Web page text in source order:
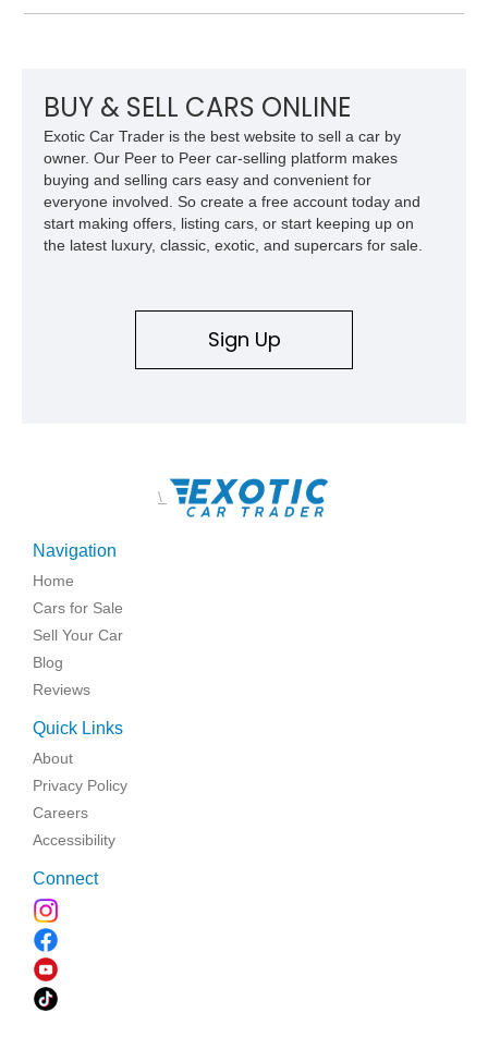
System, DVD Navigation, and leather-appointed seating. With
BUY & SELL CARS ONLINE
Exotic Car Trader is the best website to sell a car by
owner. Our Peer to Peer car-selling platform makes
buying and selling cars easy and convenient for
everyone involved. So create a free account today and
start making offers, listing cars, or start keeping up on
the latest luxury, classic, exotic, and supercars for sale.
Sign Up
\
Navigation
Home
Cars for Sale
Sell Your Car
Blog
Reviews
Quick Links
About
Privacy Policy
Careers
Accessibility
Connect